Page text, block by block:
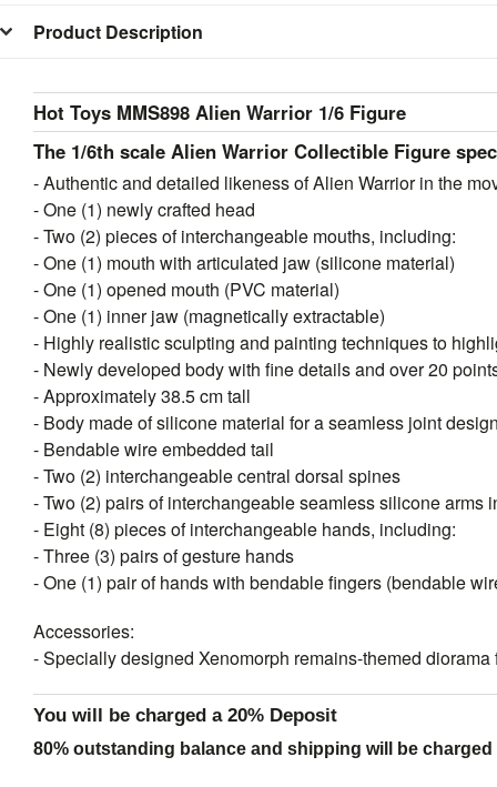
Product Description
Hot Toys MMS898 Alien Warrior 1/6 Figure
The 1/6th scale Alien Warrior Collectible Figure
- Authentic and detailed likeness of Alien Warrior in the
- One (1) newly crafted head
- Two (2) pieces of interchangeable mouths, including:
- One (1) mouth with articulated jaw (silicone material)
- One (1) opened mouth (PVC material)
- One (1) inner jaw (magnetically extractable)
- Highly realistic sculpting and painting techniques to
- Newly developed body with fine details and over 20
- Approximately 38.5 cm tall
- Body made of silicone material for a seamless joint
- Bendable wire embedded tail
- Two (2) interchangeable central dorsal spines
- Two (2) pairs of interchangeable seamless silicone arms
- Eight (8) pieces of interchangeable hands, including:
- Three (3) pairs of gesture hands
- One (1) pair of hands with bendable fingers (bendable
Accessories:
- Specially designed Xenomorph remains-themed
You will be charged a 20% Deposit
80% outstanding balance and shipping will be